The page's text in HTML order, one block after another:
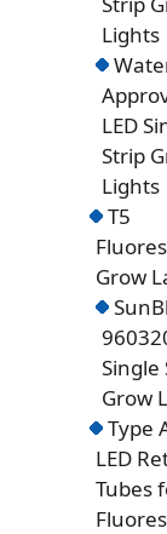
Lights
LED
Strip
Lights
T5
Grow
Single
Grow
Type
LED
Tubes